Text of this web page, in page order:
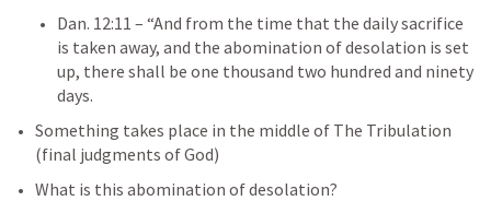
Dan. 12:11 – “And from the time that the daily sacrifice
is taken away, and the abomination of desolation is set
up, there shall be one thousand two hundred and ninety
days.
Something takes place in the middle of The Tribulation
(final judgments of God)
What is this abomination of desolation?